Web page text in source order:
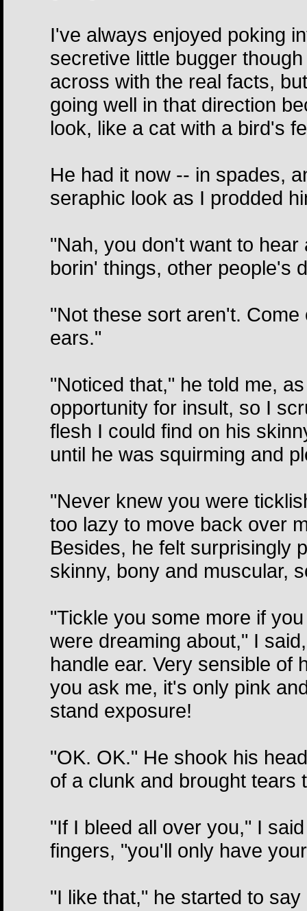
I've always enjoyed poking
secretive little bugger
across with the real facts,
going well in that direction
look, like a cat with a bird's
He had it now -- in spades,
seraphic look as I prodded
"Nah, you don't want to
borin' things, other people's
"Not these sort aren't.
ears."
"Noticed that," he told me,
opportunity for insult, so I
flesh I could find on his
until he was squirming and
"Never knew you were
too lazy to move back over
Besides, he felt surprisingly
skinny, bony and muscular,
"Tickle you some more if
were dreaming about," I
handle ear. Very sensible of
you ask me, it's only pink
stand exposure!
"OK. OK." He shook his
of a clunk and brought tears
"If I bleed all over you," I
fingers, "you'll only have
"I like that," he started to